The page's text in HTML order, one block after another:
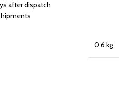
after dispatch
0.6 kg